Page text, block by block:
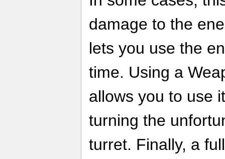
damage to the
lets you use the
time. Using a
allows you to use
turning the
turret. Finally, a